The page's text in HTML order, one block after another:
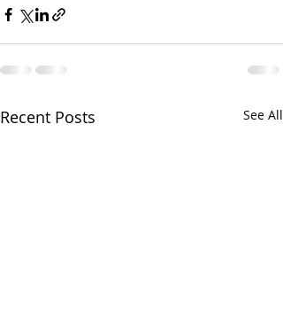
Recent Posts See All